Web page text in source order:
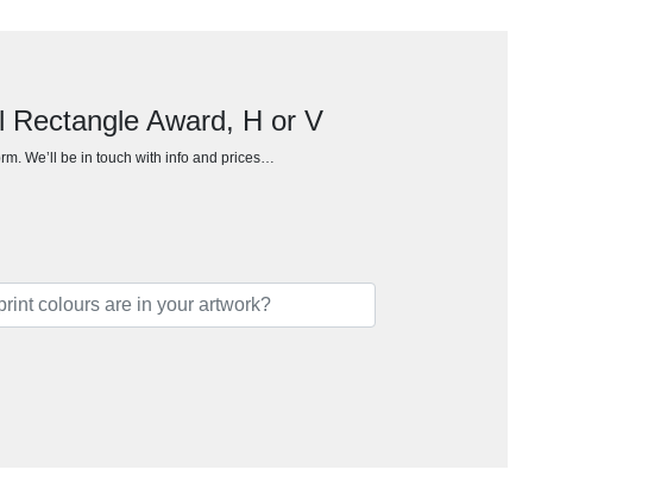
Award, H or V
We’ll be in touch with info and prices…